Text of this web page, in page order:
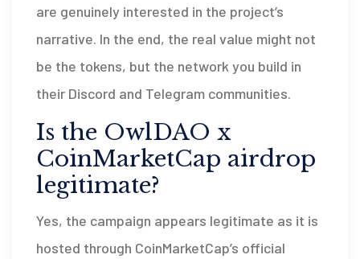
are genuinely interested in the project’s
narrative. In the end, the real value might not
be the tokens, but the network you build in
their Discord and Telegram communities.
Is the OwlDAO x
CoinMarketCap airdrop
legitimate?
Yes, the campaign appears legitimate as it is
hosted through CoinMarketCap’s official